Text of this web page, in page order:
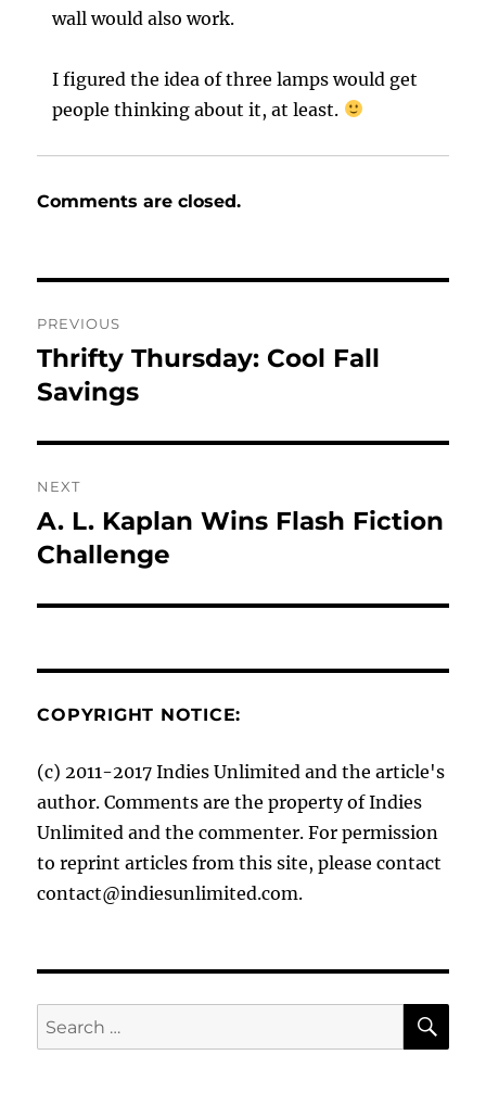
wall would also work.
I figured the idea of three lamps would get
people thinking about it, at least.
Comments are closed.
navigation
PREVIOUS
Previous
post:
Thrifty Thursday: Cool Fall
Savings
NEXT
Next
post:
A. L. Kaplan Wins Flash Fiction
Challenge
COPYRIGHT NOTICE:
(c) 2011-2017 Indies Unlimited and the article's
author. Comments are the property of Indies
Unlimited and the commenter. For permission
to reprint articles from this site, please contact
contact@indiesunlimited.com.
Search
for: